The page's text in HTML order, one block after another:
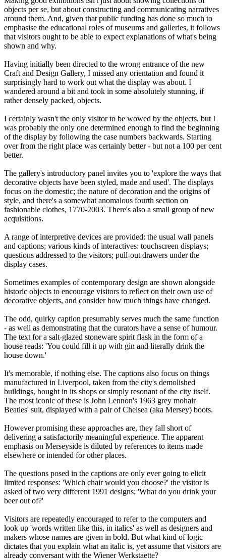
objects per se, but about constructing and communicating narratives
around them. And, given that public funding has done so much to
emphasise the educational roles of museums and galleries, it follows
that visitors ought to be able to expect explanations of what's being
shown and why.
Having initially been directed to the wrong entrance of the new
Craft and Design Gallery, I missed any orientation and found it
surprisingly hard to work out what the display was about. I
wandered around a bit and took in some absolutely stunning, if
rather densely packed, objects.
I certainly wasn't the only visitor to be wowed by the objects, but I
was probably the only one determined enough to find the beginning
of the display by following the case numbers backwards. Starting
over from the right place was certainly better - but not a 100 per cent
better.
The gallery's introductory panel invites you to 'explore the ways that
decorative objects have been styled, made and used'. The displays
focus on the domestic; the nature of decoration and the origins of
style, and there's a somewhat anomalous fourth section on
fashionable clothes, 1770-2003. There's also a small group of new
acquisitions.
A range of interpretive devices are provided: the usual wall panels
and captions; various kinds of interactives: touchscreen displays;
questions addressed to the visitors; pull-out drawers under the
display cases.
Sometimes examples of contemporary design are shown alongside
historic objects to encourage visitors to reflect on their own use of
decorative objects, and consider how much things have changed.
The odd, quirky caption presumably serves much the same function
- as well as demonstrating that the curators have a sense of humour.
The text for a salt-glazed stoneware spirit flask in the form of a
house reads: 'You could fill it up with gin and literally drink the
house down.'
It's memorable, if nothing else. The captions also focus on things
manufactured in Liverpool, taken from the city's demolished
buildings, bought in its shops or simply resonant of the city itself.
The most iconic of these is John Lennon's 1963 grey mohair
Beatles' suit, displayed with a pair of Chelsea (aka Mersey) boots.
However promising these approaches are, they fall short of
delivering a satisfactorily meaningful experience. The apparent
emphasis on Merseyside is diluted by references to items made
elsewhere or intended for other places.
The questions posed in the captions are only ever going to elicit
limited responses: 'Which chair would you choose?' the visitor is
asked of two very different 1991 designs; 'What do you drink your
beer out of?'
Visitors are repeatedly encouraged to refer to the computers and
look up 'words written like this, in italics' as well as designers and
makers whose names are given in bold. But what kind of logic
dictates that you explain what an italic is, yet assume that visitors are
already conversant with the Wiener Werkstaette?